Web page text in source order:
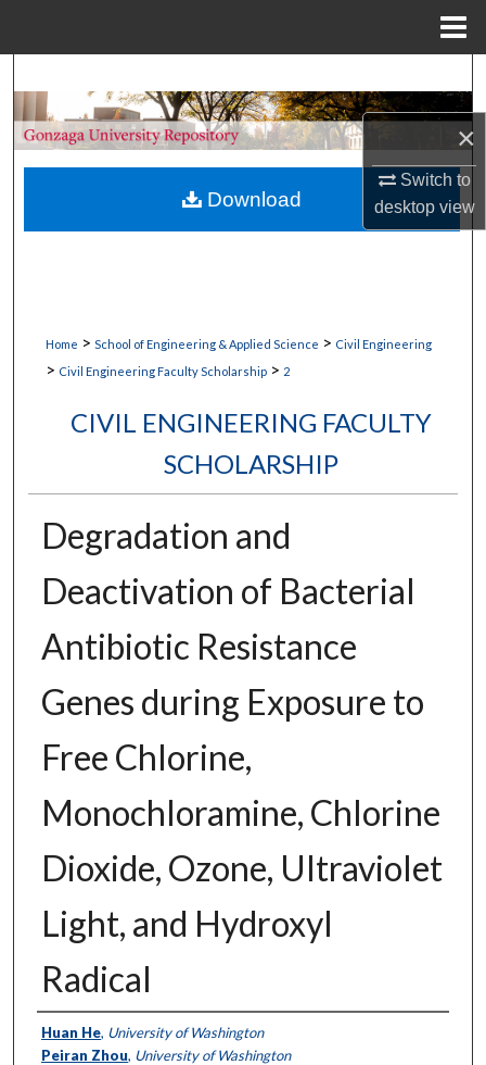
×
Switch to
desktopview
Browse Collections
My Account
Home > School of Engineering & Applied Science > Civil Engineering
> Civil Engineering Faculty Scholarship > 2
CIVIL ENGINEERING FACULTY
SCHOLARSHIP
Degradation and
Deactivation of Bacterial
Antibiotic Resistance
Genes during Exposure to
Free Chlorine,
Monochloramine, Chlorine
Dioxide, Ozone, Ultraviolet
Light, and Hydroxyl
Radical
Authors
Huan He, University of Washington
Peiran Zhou, University of Washington
Download